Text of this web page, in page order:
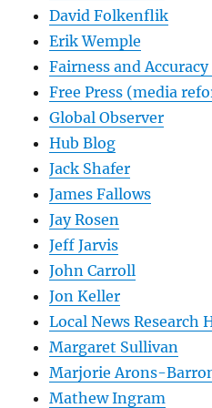
David Folkenflik
Erik Wemple
Fairness and
Free Press (media
Global Observer
Hub Blog
Jack Shafer
James Fallows
Jay Rosen
Jeff Jarvis
John Carroll
Jon Keller
Local News Research
Margaret Sullivan
Marjorie Arons-
Mathew Ingram